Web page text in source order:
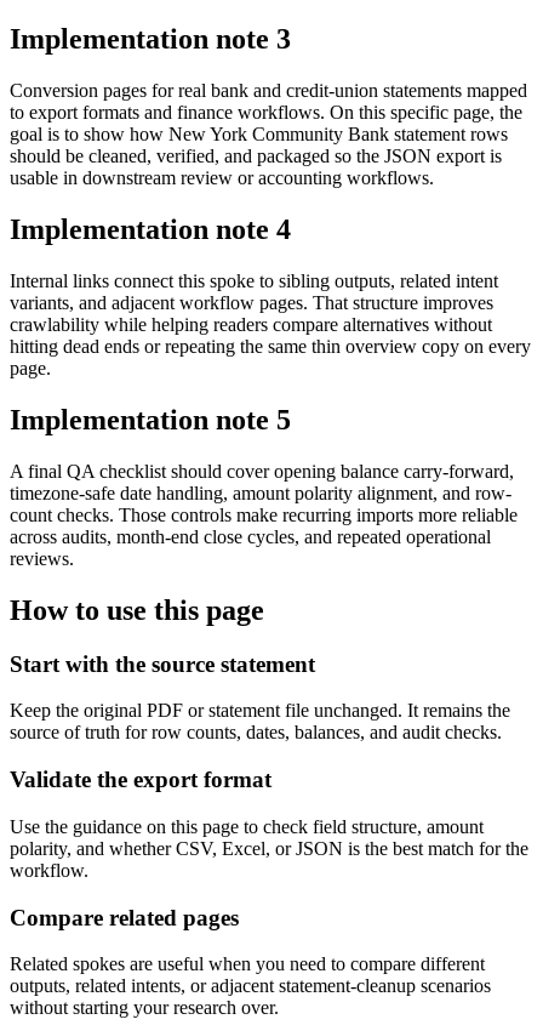
Implementation note 3
Conversion pages for real bank and credit-union statements mapped
to export formats and finance workflows. On this specific page, the
goal is to show how New York Community Bank statement rows
should be cleaned, verified, and packaged so the JSON export is
usable in downstream review or accounting workflows.
Implementation note 4
Internal links connect this spoke to sibling outputs, related intent
variants, and adjacent workflow pages. That structure improves
crawlability while helping readers compare alternatives without
hitting dead ends or repeating the same thin overview copy on every
page.
Implementation note 5
A final QA checklist should cover opening balance carry-forward,
timezone-safe date handling, amount polarity alignment, and row-
count checks. Those controls make recurring imports more reliable
across audits, month-end close cycles, and repeated operational
reviews.
How to use this page
Start with the source statement
Keep the original PDF or statement file unchanged. It remains the
source of truth for row counts, dates, balances, and audit checks.
Validate the export format
Use the guidance on this page to check field structure, amount
polarity, and whether CSV, Excel, or JSON is the best match for the
workflow.
Compare related pages
Related spokes are useful when you need to compare different
outputs, related intents, or adjacent statement-cleanup scenarios
without starting your research over.